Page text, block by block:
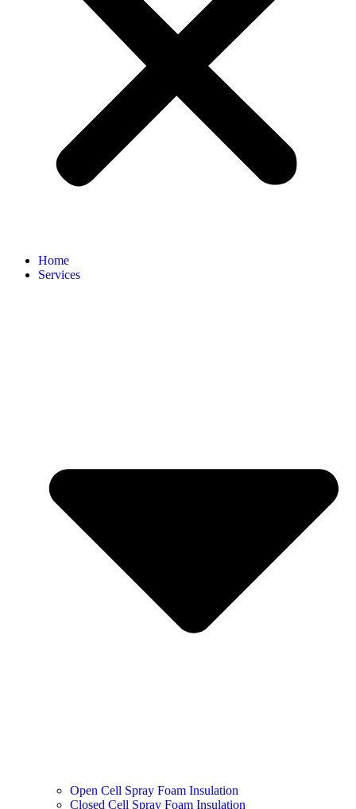
Home
Services
Open Cell Spray Foam Insulation
Closed Cell Spray Foam Insulation